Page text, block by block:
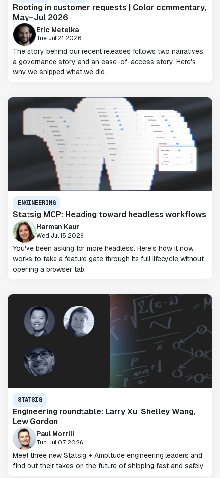
Rooting in customer requests | Color commentary,
May–Jul 2026
Eric Metelka
Tue Jul 21 2026
The story behind our recent releases follows two narratives:
a governance story and an ease-of-access story. Here's
why we shipped what we did.
ENGINEERING
Statsig MCP: Heading toward headless workflows
Harman Kaur
Wed Jul 15 2026
You've been asking for more headless. Here's how it now
works to take a feature gate through its full lifecycle without
opening a browser tab.
STATSIG
Engineering roundtable: Larry Xu, Shelley Wang,
Lew Gordon
Paul Morrill
Tue Jul 07 2026
Meet three new Statsig + Amplitude engineering leaders and
find out their takes on the future of shipping fast and safely.